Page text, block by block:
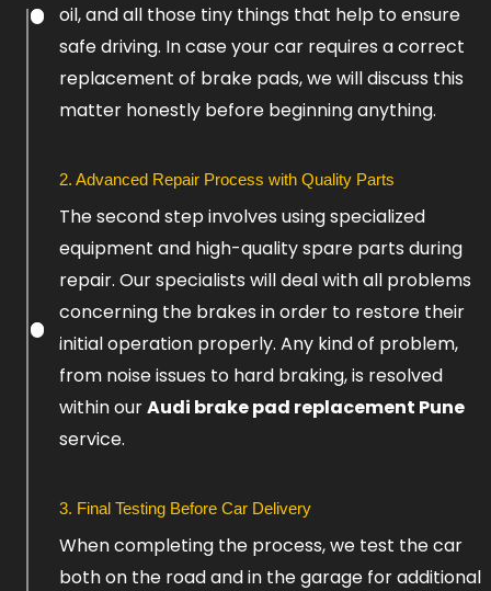
oil, and all those tiny things that help to ensure
safe driving. In case your car requires a correct
replacement of brake pads, we will discuss this
matter honestly before beginning anything.
2. Advanced Repair Process with Quality Parts
The second step involves using specialized
equipment and high-quality spare parts during
repair. Our specialists will deal with all problems
concerning the brakes in order to restore their
initial operation properly. Any kind of problem,
from noise issues to hard braking, is resolved
within ourAudi brake pad replacement Pune
service.
3. Final Testing Before Car Delivery
When completing the process, we test the car
both on the road and in the garage for additional